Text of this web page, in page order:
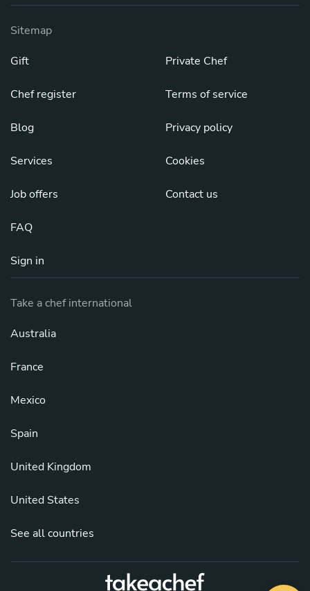
Sitemap
Gift
Chef register
Blog
Services
Job offers
FAQ
Sign in
Private Chef
Terms of service
Privacy policy
Cookies
Contact us
Take a chef international
Australia
France
Mexico
Spain
United Kingdom
United States
See all countries